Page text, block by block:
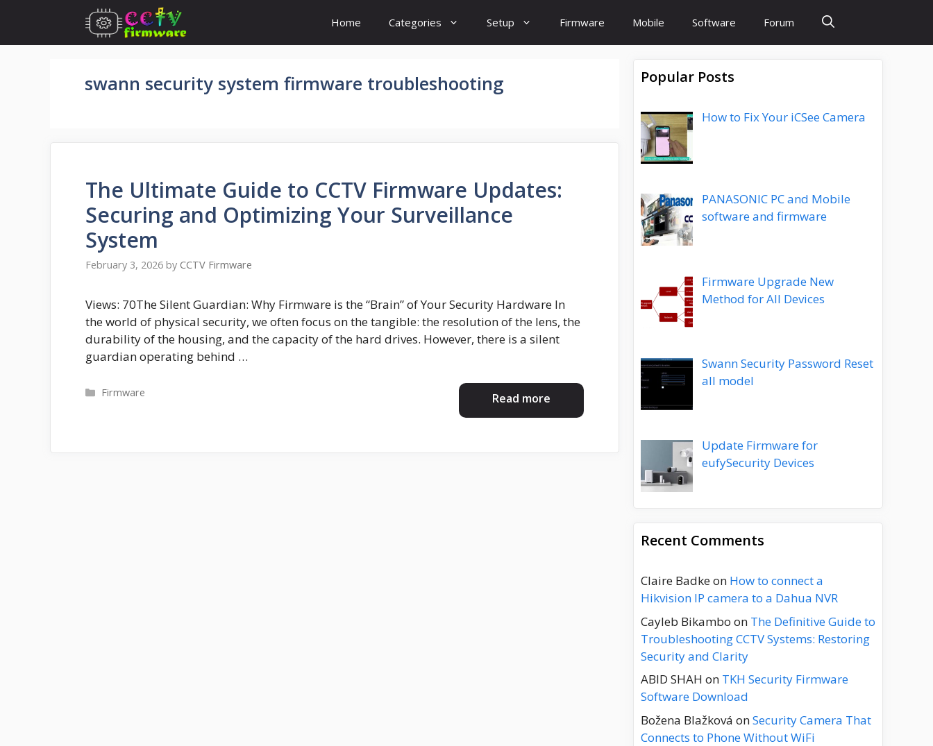
content
Home Categories Setup Firmware Mobile Software Forum
swann security system firmware troubleshooting
The Ultimate Guide to CCTV Firmware Updates:
Securing and Optimizing Your Surveillance
System
February 3, 2026 by CCTV Firmware
Views: 70The Silent Guardian: Why Firmware is the “Brain” of Your Security Hardware In
the world of physical security, we often focus on the tangible: the resolution of the lens, the
durability of the housing, and the capacity of the hard drives. However, there is a silent
guardian operating behind …
Read more
Categories
Firmware
Popular Posts
How to Fix Your iCSee Camera
PANASONIC PC and Mobile
software and firmware
Firmware Upgrade New
Method for All Devices
Swann Security Password Reset
all model
Update Firmware for
eufySecurity Devices
Recent Comments
Claire Badkeon How to connect a
Hikvision IP camera to a Dahua NVR
Cayleb Bikambo on The Definitive Guide to
Troubleshooting CCTV Systems: Restoring
Security and Clarity
ABID SHAH on TKH Security Firmware
Software Download
Božena Blažková onSecurity Camera That
Connects to Phone Without WiFi